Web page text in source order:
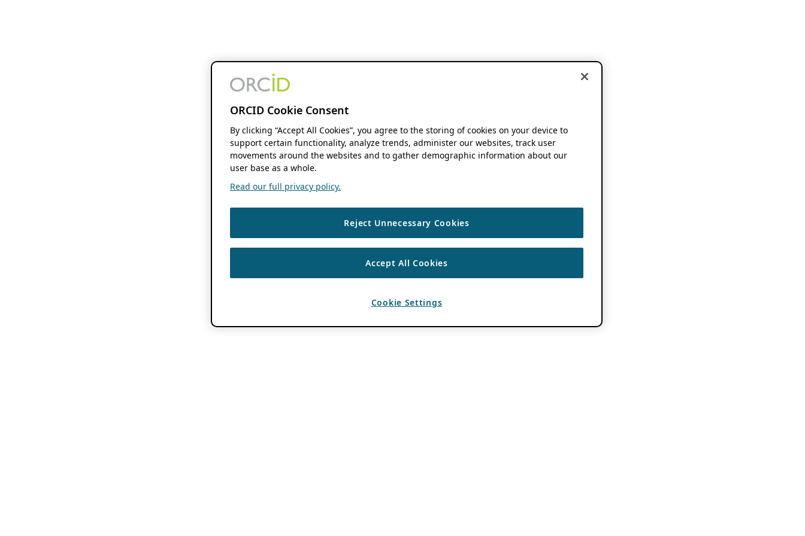
ORCID Cookie Consent
By clicking “Accept All Cookies”, you agree to the storing of cookies on your device to
support certain functionality, analyze trends, administer our websites, track user
movements around the websites and to gather demographic information about our
user base as a whole.
Read our full privacy policy.
Reject Unnecessary Cookies
Accept All Cookies
Cookie Settings